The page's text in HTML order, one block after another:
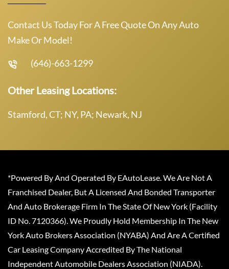
Contact Us Today For A Free Quote On Any Auto
Make Or Model!
(646)-663-1299
Other Leasing Locations:
Stamford, CT; NY, PA; Newark, NJ
*Powered By And Operated By EAutoLease. We Are Not A
Franchised Dealer, But A Licensed And Bonded Transporter
And Auto Brokerage Firm In The State Of New York (Facility
ID No. 7120366). We Proudly Hold Membership In The New
York Auto Brokers Association (NYABA) And Are A Certified
Car Leasing Company Accredited By The National
Independent Automobile Dealers Association (NIADA).